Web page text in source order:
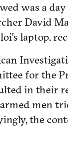
was a
David
laptop,
for the
in their
men
the